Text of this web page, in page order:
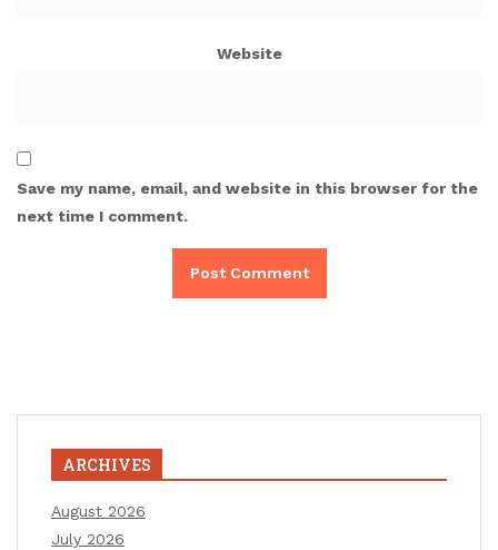
Website
Save my name, email, and website in this browser for the
next time I comment.
ARCHIVES
August 2026
July 2026